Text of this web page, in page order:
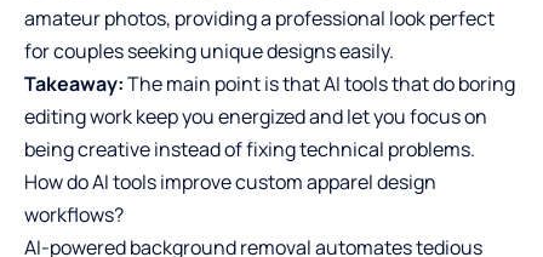
amateur photos, providing a professional look perfect
for couples seeking unique designs easily.
Takeaway:The main point is that AI tools that do boring
editing work keep you energized and let you focus on
being creative instead of fixing technical problems.
How do AI tools improve custom apparel design
workflows?
AI-powered background removal automates tedious